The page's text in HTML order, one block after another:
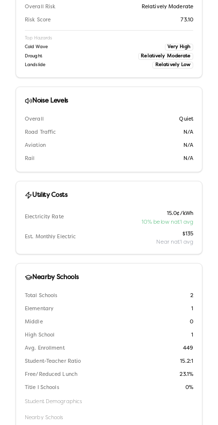
Overall Risk Relatively Moderate
Risk Score 73.10
Top Hazards
Cold Wave Very High
Drought Relatively Moderate
Landslide Relatively Low
Noise Levels
Overall Quiet
Road Traffic N/A
Aviation N/A
Rail N/A
Utility Costs
Electricity Rate
15.0¢/kWh
10% below nat'l avg
Est. Monthly Electric
$135
Near nat'l avg
Nearby Schools
Total Schools 2
Elementary 1
Middle 0
High School 1
Avg. Enrollment 449
Student-Teacher Ratio 15.2:1
Free/Reduced Lunch 23.1%
Title I Schools 0%
Student Demographics
Nearby Schools